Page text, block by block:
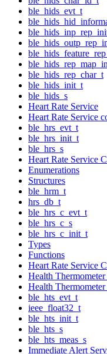
ble_hids_evt_t
ble_hids_rep_char_t
ble_hids_init_t
ble_hids_s
Heart Rate Service
Heart Rate Service
ble_hrs_evt_t
ble_hrs_init_t
ble_hrs_s
Heart Rate Service
Enumerations
Structures
ble_hrm_t
hrs_db_t
ble_hrs_c_evt_t
ble_hrs_c_s
ble_hrs_c_init_t
Types
Functions
Heart Rate Service
Health
Health
ble_hts_evt_t
ieee_float32_t
ble_hts_init_t
ble_hts_s
ble_hts_meas_s
Immediate Alert